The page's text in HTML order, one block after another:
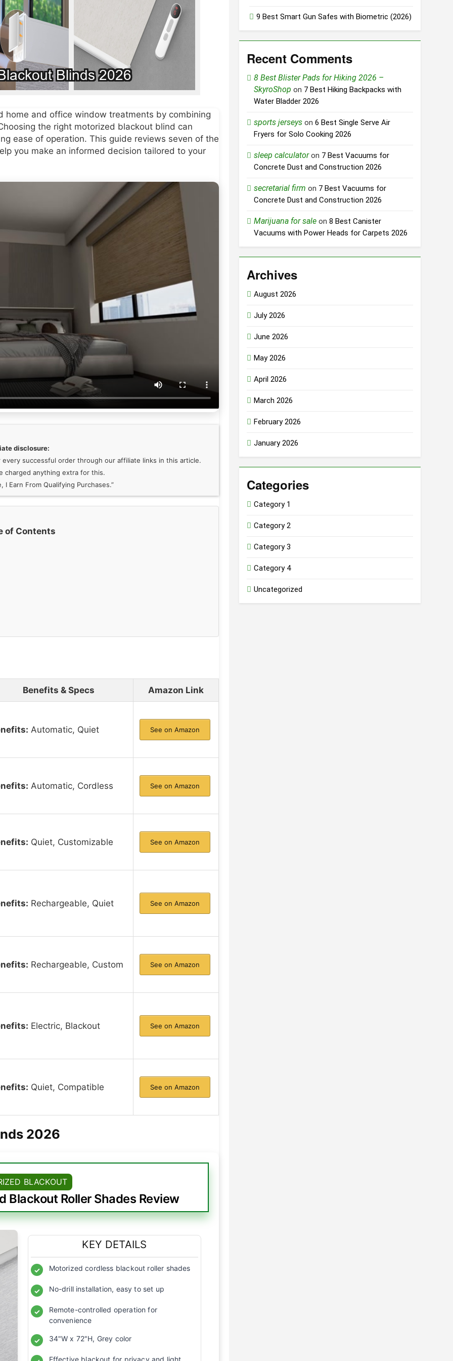
home and office window treatments by combining
the right motorized blackout blind can
ease of operation. This guide reviews seven of the
you make an informed decision tailored to your
disclosure:
every successful order through our affiliate links in this article.
charged anything extra for this.
I Earn From Qualifying Purchases.”
of Contents
Benefits & Specs Amazon Link
Automatic, Quiet See on Amazon
Automatic, Cordless See on Amazon
Quiet, Customizable See on Amazon
Rechargeable, Quiet See on Amazon
Rechargeable, Custom See on Amazon
Electric, Blackout See on Amazon
Quiet, Compatible See on Amazon
2026
BLACKOUT
Blackout Roller Shades Review
KEY DETAILS
✓ Motorized cordless blackout roller shades
✓ No-drill installation, easy to set up
✓
Remote-controlled operation for
convenience
✓ 34"W x 72"H, Grey color
9 Best Smart Gun Safes with Biometric (2026)
Recent Comments
8 Best Blister Pads for Hiking 2026 –
SkyroShop on 7 Best Hiking Backpacks with
Water Bladder 2026
sports jerseys on6 Best Single Serve Air
Fryers for Solo Cooking 2026
sleep calculatoron 7 Best Vacuums for
Concrete Dust and Construction 2026
secretarial firm on 7 Best Vacuums for
Concrete Dust and Construction 2026
Marijuana for sale on8 Best Canister
Vacuums with Power Heads for Carpets 2026
Archives
August 2026
July 2026
June 2026
May 2026
April 2026
March 2026
February 2026
January 2026
Categories
Category 1
Category 2
Category 3
Category 4
Uncategorized